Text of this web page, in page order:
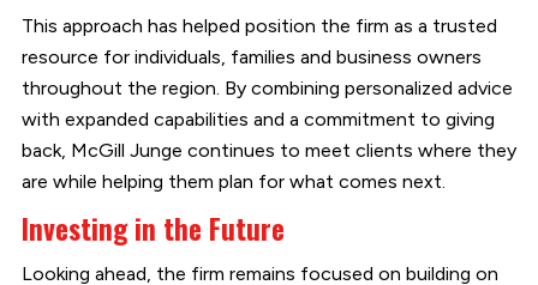
This approach has helped position the firm as a trusted
resource for individuals, families and business owners
throughout the region. By combining personalized advice
with expanded capabilities and a commitment to giving
back, McGill Junge continues to meet clients where they
are while helping them plan for what comes next.
Investing in the Future
Looking ahead, the firm remains focused on building on